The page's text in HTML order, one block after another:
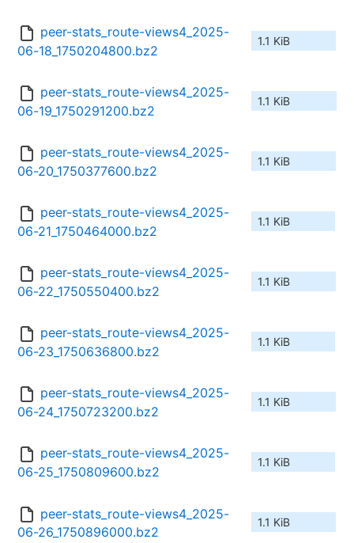
peer-stats_route-views4_2025-
06-18_1750204800.bz2
1.1 KiB
peer-stats_route-views4_2025-
06-19_1750291200.bz2
1.1 KiB
peer-stats_route-views4_2025-
06-20_1750377600.bz2
1.1 KiB
peer-stats_route-views4_2025-
06-21_1750464000.bz2
1.1 KiB
peer-stats_route-views4_2025-
06-22_1750550400.bz2
1.1 KiB
peer-stats_route-views4_2025-
06-23_1750636800.bz2
1.1 KiB
peer-stats_route-views4_2025-
06-24_1750723200.bz2
1.1 KiB
peer-stats_route-views4_2025-
06-25_1750809600.bz2
1.1 KiB
peer-stats_route-views4_2025-
06-26_1750896000.bz2
1.1 KiB